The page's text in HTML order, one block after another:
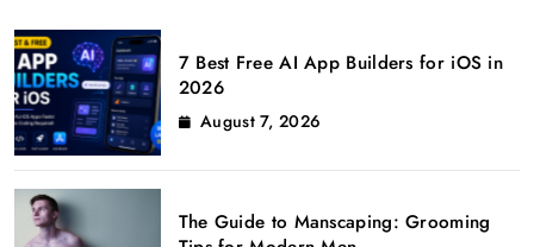
7 Best Free AI App Builders for iOS in
2026
August 7, 2026
The Guide to Manscaping: Grooming